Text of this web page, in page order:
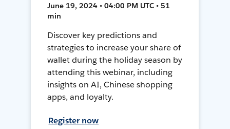
June 19, 2024 • 04:00 PM UTC • 51
min
Discover key predictions and
strategies to increase your share of
wallet during the holiday season by
attending this webinar, including
insights on AI, Chinese shopping
apps, and loyalty.
Register now